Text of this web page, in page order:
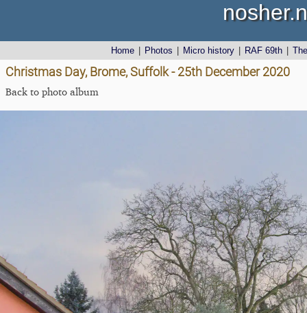
Home Photos Micro history RAF 69th
Christmas Day, Brome, Suffolk - 25th December 2020
Back to photo album